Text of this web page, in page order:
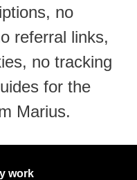
no
referral links,
no tracking
for the
Marius.
work